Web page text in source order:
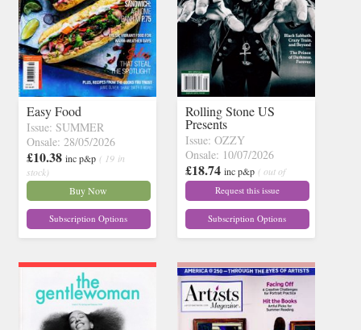
Easy Food
Issue: SUMMER
Onsale: 28/05/2026
£10.38 inc p&p ( 19 in
stock)
Buy Now
Subscription Options
Rolling Stone US
Presents
Issue: OZZY
Onsale: 10/07/2026
£18.74 inc p&p ( out of
stock)
Request this issue
Subscription Options